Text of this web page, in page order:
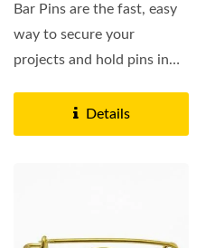
Bar Pins are the fast, easy
way to secure your
projects and hold pins in
Details